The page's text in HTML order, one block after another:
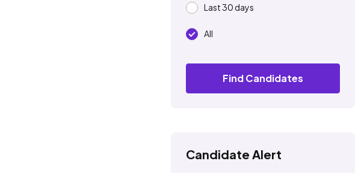
Last 30 days
All
Find Candidates
Candidate Alert